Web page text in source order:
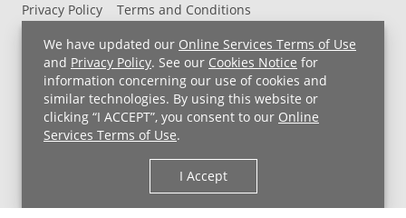
We have updated our Online Services Terms of Use
and Privacy Policy. See our Cookies Notice for
information concerning our use of cookies and
similar technologies. By using this website or
clicking “I ACCEPT”, you consent to our Online
Services Terms of Use.
I Accept
Privacy Policy
Terms and Conditions
UH MyChart Terms and Conditions
HIPAA Notice
Non-Discrimination Notice
For Employees
Price Transparency
Copyright © 2026 University Hospitals